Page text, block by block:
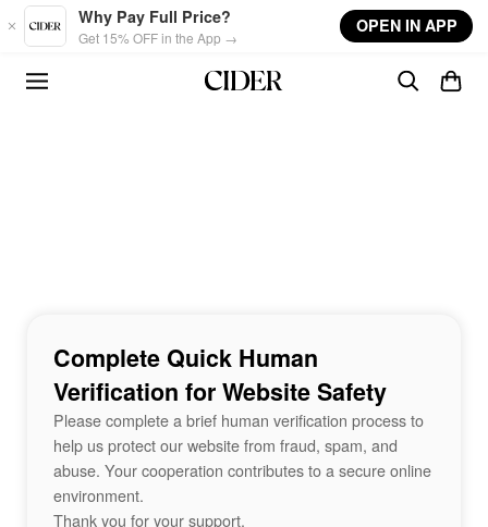
Skip to main content
Why Pay Full Price?
Get 15% OFF in the App →
OPEN IN APP
Complete Quick Human
Verification for Website Safety
Please complete a brief human verification process to
help us protect our website from fraud, spam, and
abuse. Your cooperation contributes to a secure online
environment.
Thank you for your support.